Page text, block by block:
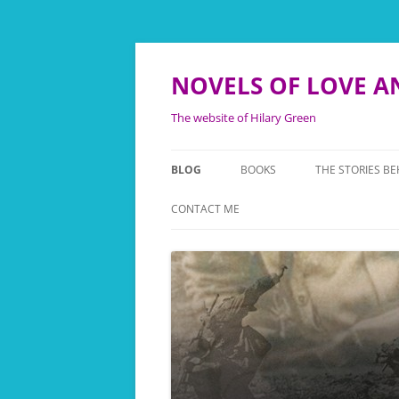
NOVELS OF LOVE
The website of Hilary Green
BLOG BOOKS
NEVER SAY GOODBYE
NOW IS THE HOUR
THEY ALSO SERVE
THEATRE OF WAR
THE STORIES
THE LEONORA
BACKGROUND
KINGFISHER
TOUCHING
CONTACT ME